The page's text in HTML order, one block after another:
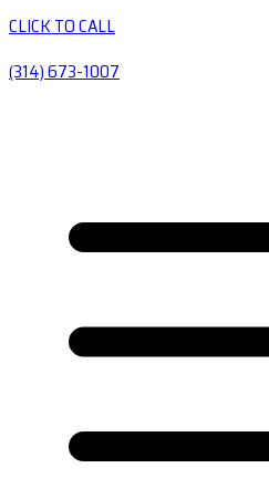
CLICK TO CALL
(314) 673-1007